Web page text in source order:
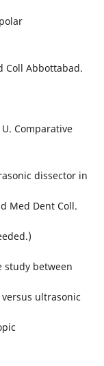
Coll Abbottabad.
Comparative
dissector in
Med Dent Coll.
study between
ultrasonic